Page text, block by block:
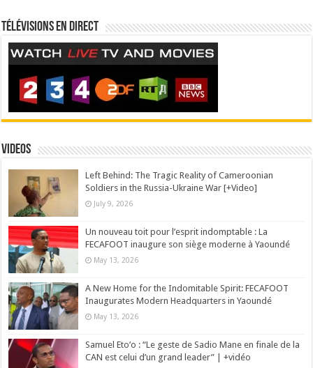
Télévisions en direct
Videos
Left Behind: The Tragic Reality of Cameroonian
Soldiers in the Russia-Ukraine War [+Video]
July 9, 2026
Un nouveau toit pour l’esprit indomptable : La
FECAFOOT inaugure son siège moderne à Yaoundé
May 13, 2026
A New Home for the Indomitable Spirit: FECAFOOT
Inaugurates Modern Headquarters in Yaoundé
May 13, 2026
Samuel Eto’o : “Le geste de Sadio Mane en finale de la
CAN est celui d’un grand leader” | +vidéo